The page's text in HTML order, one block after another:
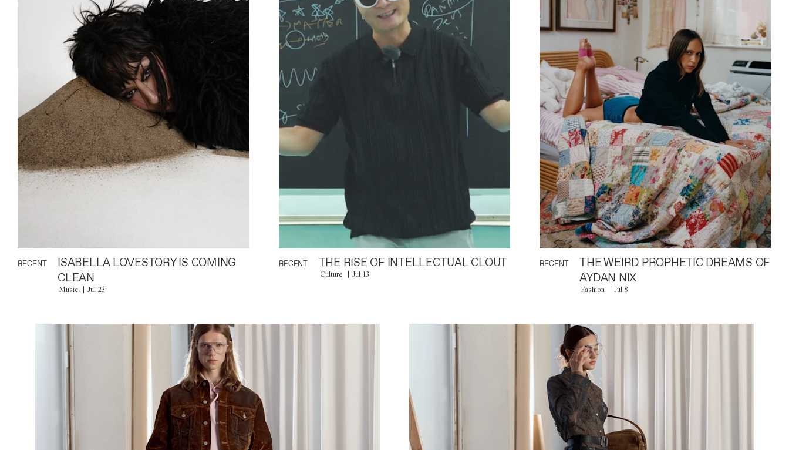
RECENT
ISABELLA LOVESTORY IS COMING
CLEAN
Music Jul 23
RECENT THE RISE OF INTELLECTUAL CLOUT
Culture Jul 13
RECENT
THE WEIRD PROPHETIC DREAMS OF
AYDAN NIX
Fashion Jul 8